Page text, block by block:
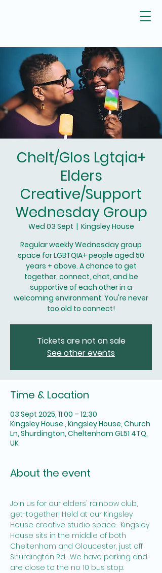
Chelt/Glos Lgtqia+
Elders
Creative/Support
Wednesday Group
Wed 03 Sept
  |
Kingsley House
Regular weekly Wednesday group
space for LGBTQIA+ people aged 50
years + above. A chance to get
together, connect, chat, and be
supportive of each other in a
welcoming environment. You're never
too old to connect!
Tickets are not on sale
See other events
Time & Location
03 Sept 2025, 11:00 – 12:30
Kingsley House , Kingsley House, Church
Ln, Shurdington, Cheltenham GL51 4TQ,
UK
About the event
Join us for our elders' rainbow club,
get-together! Held at our Kingsley
House creative studio space.  Kingsley
House sits in the middle of both
Cheltenham and Gloucester, just off
Shurdington Rd.  We have parking and
are close to the no 10 bus stop.